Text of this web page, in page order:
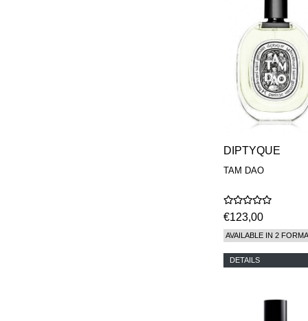
DIPTYQUE
TAM DAO
€123,00
AVAILABLE IN 2
DETAILS